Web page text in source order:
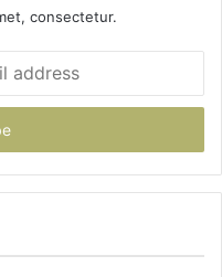
consectetur.